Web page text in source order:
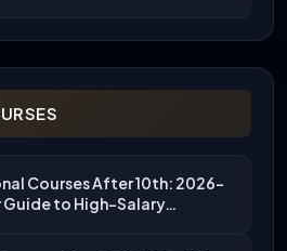
Courses After 10th: 2026-
Guide to High-Salary…